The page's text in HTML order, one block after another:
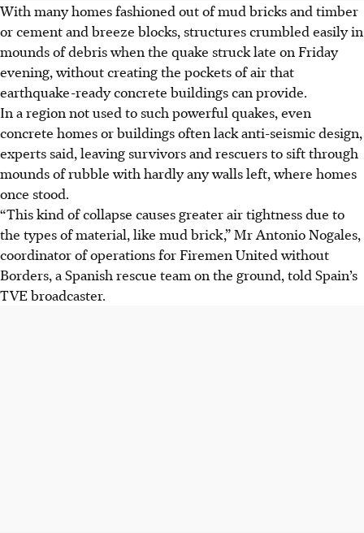
With many homes fashioned out of mud bricks and timber
or cement and breeze blocks, structures crumbled easily in
mounds of debris when the quake struck late on Friday
evening, without creating the pockets of air that
earthquake-ready concrete buildings can provide.
In a region not used to such powerful quakes, even
concrete homes or buildings often lack anti-seismic design,
experts said, leaving survivors and rescuers to sift through
mounds of rubble with hardly any walls left, where homes
once stood.
“This kind of collapse causes greater air tightness due to
the types of material, like mud brick,” Mr Antonio Nogales,
coordinator of operations for Firemen United without
Borders, a Spanish rescue team on the ground, told Spain’s
TVE broadcaster.